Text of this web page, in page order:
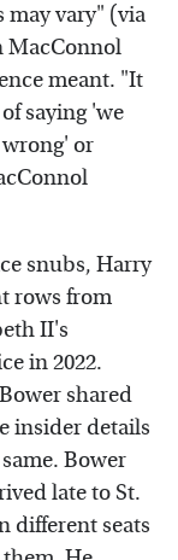
may vary" (via
MacConnol
meant. "It
saying 'we
or
snubs, Harry
rows from
II's
in 2022.
shared
insider details
Bower
late to St.
different seats